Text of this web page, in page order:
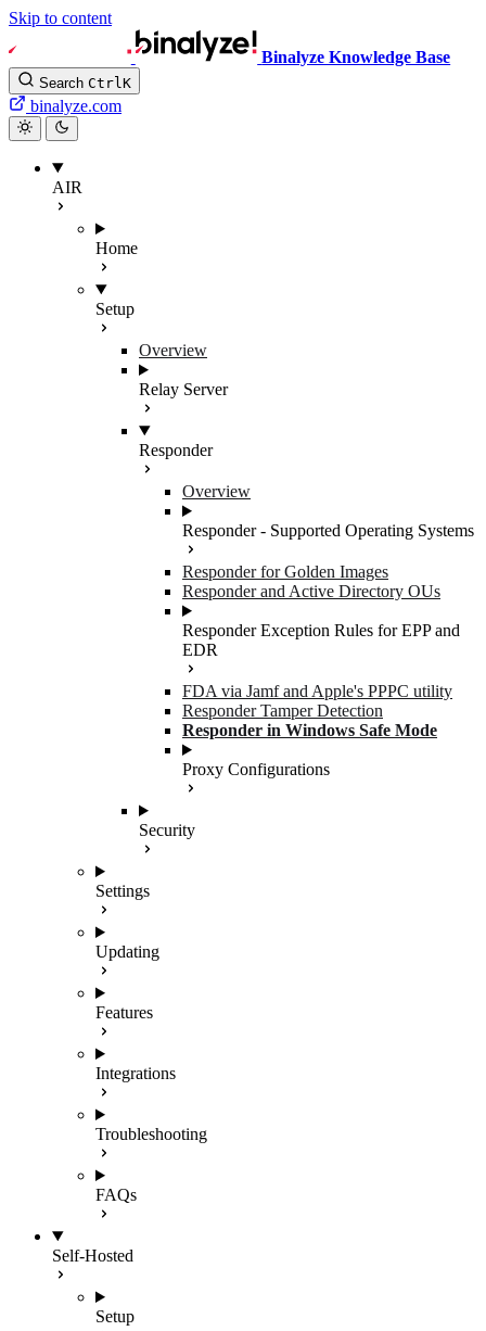
Skip to content
Binalyze Knowledge Base
Search CtrlK
binalyze.com
AIR
Home
Setup
Overview
Relay Server
Responder
Overview
Responder - Supported Operating Systems
Responder for Golden Images
Responder and Active Directory OUs
Responder Exception Rules for EPP and
EDR
FDA via Jamf and Apple's PPPC utility
Responder Tamper Detection
Responder in Windows Safe Mode
Proxy Configurations
Security
Settings
Updating
Features
Integrations
Troubleshooting
FAQs
Self-Hosted
Setup